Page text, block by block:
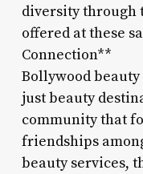
diversity through
offered at these
Connection**
Bollywood
just beauty
community that
friendships
beauty services,